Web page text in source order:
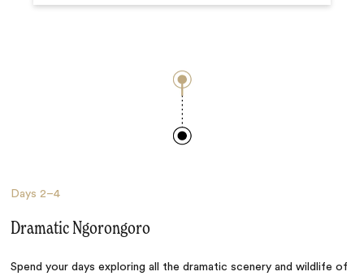
Days 2–4
Dramatic Ngorongoro
Spend your days exploring all the dramatic scenery and wildlife of